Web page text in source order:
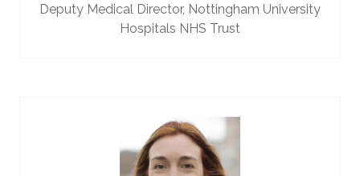
Deputy Medical Director, Nottingham University
Hospitals NHS Trust